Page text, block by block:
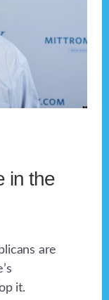
in the
are
it.